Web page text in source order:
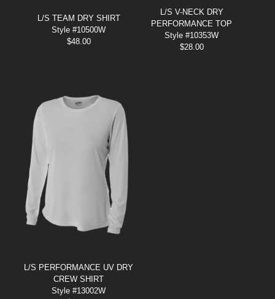
L/S TEAM DRY SHIRT
Style #10500W
$48.00
L/S V-NECK DRY
PERFORMANCE TOP
Style #10353W
$28.00
L/S PERFORMANCE UV DRY
CREW SHIRT
Style #13002W